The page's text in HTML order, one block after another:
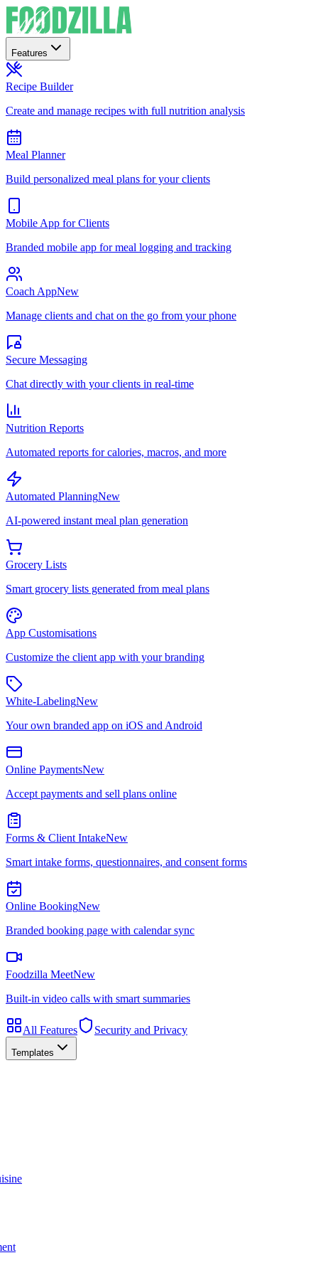
Features
Recipe Builder
Create and manage recipes with full nutrition analysis
Meal Planner
Build personalized meal plans for your clients
Mobile App for Clients
Branded mobile app for meal logging and tracking
Coach AppNew
Manage clients and chat on the go from your phone
Secure Messaging
Chat directly with your clients in real-time
Nutrition Reports
Automated reports for calories, macros, and more
Automated PlanningNew
AI-powered instant meal plan generation
Grocery Lists
Smart grocery lists generated from meal plans
App Customisations
Customize the client app with your branding
White-LabelingNew
Your own branded app on iOS and Android
Online PaymentsNew
Accept payments and sell plans online
Forms & Client IntakeNew
Smart intake forms, questionnaires, and consent forms
Online BookingNew
Branded booking page with calendar sync
Foodzilla MeetNew
Built-in video calls with smart summaries
All Features Security and Privacy
Templates